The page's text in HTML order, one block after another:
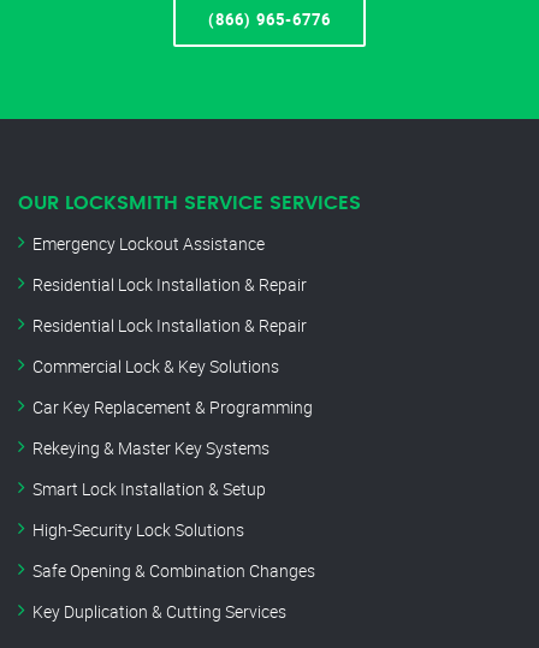
(866) 965-6776
OUR LOCKSMITH SERVICE SERVICES
Emergency Lockout Assistance
Residential Lock Installation & Repair
Residential Lock Installation & Repair
Commercial Lock & Key Solutions
Car Key Replacement & Programming
Rekeying & Master Key Systems
Smart Lock Installation & Setup
High-Security Lock Solutions
Safe Opening & Combination Changes
Key Duplication & Cutting Services